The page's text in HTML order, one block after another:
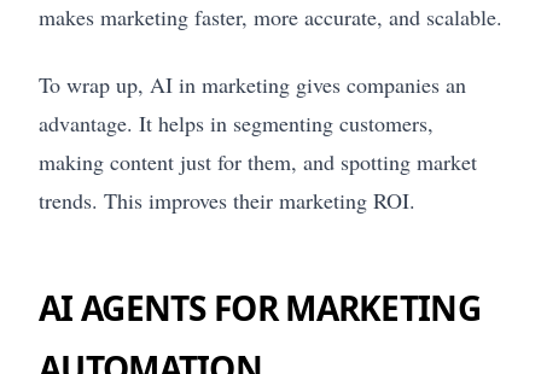
makes marketing faster, more accurate, and scalable.
To wrap up, AI in marketing gives companies an
advantage. It helps in segmenting customers,
making content just for them, and spotting market
trends. This improves their marketing ROI.
AI AGENTS FOR MARKETING